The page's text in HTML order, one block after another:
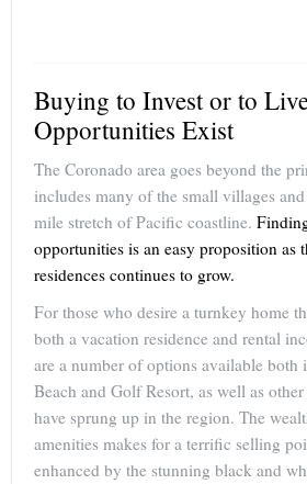
Buying to Invest or to
Opportunities Exist
The Coronado area goes beyond the
includes many of the small villages
mile stretch of Pacific coastline.
opportunities is an easy proposition as
residences continues to grow.
For those who desire a turnkey home
both a vacation residence and rental
are a number of options available both
Beach and Golf Resort, as well as
have sprung up in the region. The
amenities makes for a terrific selling
enhanced by the stunning black and